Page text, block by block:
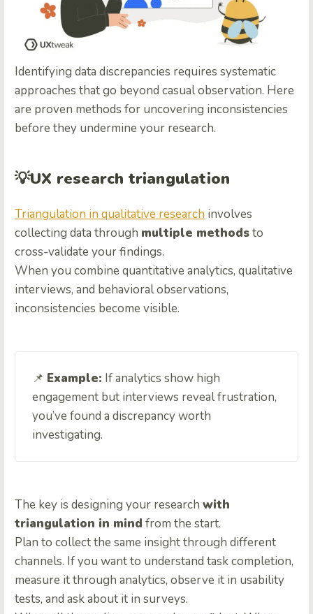
Identifying data discrepancies requires systematic
approaches that go beyond casual observation. Here
are proven methods for uncovering inconsistencies
before they undermine your research.
💡UX research triangulation
Triangulation in qualitative research involves
collecting data through multiple methodsto
cross-validate your findings.
When you combine quantitative analytics, qualitative
interviews, and behavioral observations,
inconsistencies become visible.
📌 Example: If analytics show high
engagement but interviews reveal frustration,
you’ve found a discrepancy worth
investigating.
The key is designing your research with
triangulation in mind from the start.
Plan to collect the same insight through different
channels. If you want to understand task completion,
measure it through analytics, observe it in usability
tests, and ask about it in surveys.